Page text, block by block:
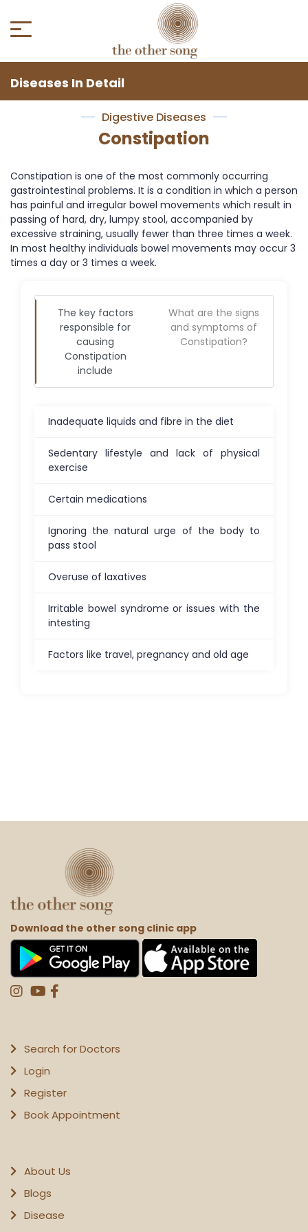
Diseases In Detail
Digestive Diseases
Constipation
Constipation is one of the most commonly occurring
gastrointestinal problems. It is a condition in which a person
has painful and irregular bowel movements which result in
passing of hard, dry, lumpy stool, accompanied by
excessive straining, usually fewer than three times a week.
In most healthy individuals bowel movements may occur 3
times a day or 3 times a week.
The key factors
responsible for
causing
Constipation
include
What are the signs
and symptoms of
Constipation?
Inadequate liquids and fibre in the diet
Sedentary lifestyle and lack of physical
exercise
Certain medications
Ignoring the natural urge of the body to
pass stool
Overuse of laxatives
Irritable bowel syndrome or issues with the
intesting
Factors like travel, pregnancy and old age
Download the other song clinic app
Search for Doctors
Login
Register
Book Appointment
About Us
Blogs
Disease